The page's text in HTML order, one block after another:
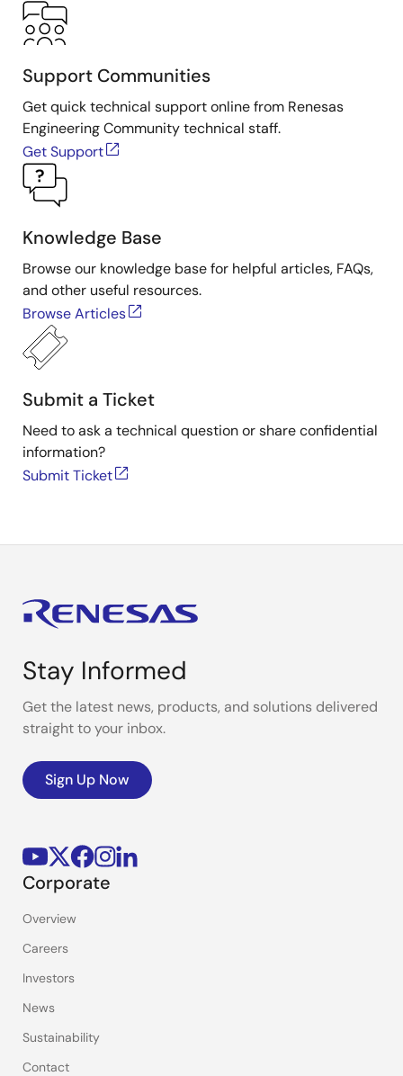
Support Communities
Get quick technical support online from Renesas
Engineering Community technical staff.
Get Support
Knowledge Base
Browse our knowledge base for helpful articles, FAQs,
and other useful resources.
Browse Articles
Submit a Ticket
Need to ask a technical question or share confidential
information?
Submit Ticket
Stay Informed
Get the latest news, products, and solutions delivered
straight to your inbox.
Sign Up Now
Corporate
Overview
Careers
Investors
News
Sustainability
Contact